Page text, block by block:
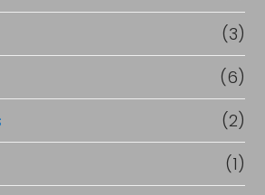
(3)
(6)
(2)
(1)